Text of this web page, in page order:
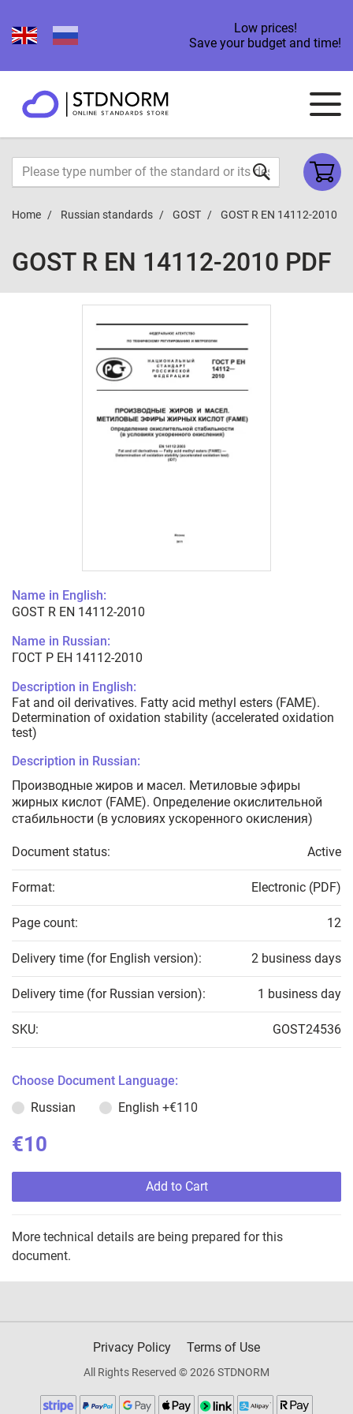
Low prices!
Save your budget and time!
Home Russian standards GOST GOST R EN 14112-2010
GOST R EN 14112-2010 PDF
Name in English:
GOST R EN 14112-2010
Name in Russian:
ГОСТ Р ЕН 14112-2010
Description in English:
Fat and oil derivatives. Fatty acid methyl esters (FAME).
Determination of oxidation stability (accelerated oxidation
test)
Description in Russian:
Производные жиров и масел. Метиловые эфиры
жирных кислот (FAME). Определение окислительной
стабильности (в условиях ускоренного окисления)
Document status: Active
Format: Electronic (PDF)
Page count: 12
Delivery time (for English version): 2 business days
Delivery time (for Russian version): 1 business day
SKU: GOST24536
Choose Document Language:
Russian
English +€110
€10
Add to Cart
More technical details are being prepared for this
document.
Privacy Policy Terms of Use
All Rights Reserved © 2026 STDNORM